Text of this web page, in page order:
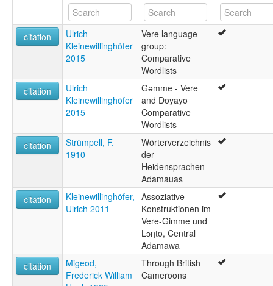
citation
Ulrich
Kleinewillinghöfer
2015
Vere language
group:
Comparative
Wordlists
citation
Ulrich
Kleinewillinghöfer
2015
Gəmme - Vere
and Doyayo
Comparative
Wordlists
citation
Strümpell, F.
1910
Wörterverzeichnis
der
Heidensprachen
Adamauas
citation
Kleinewillinghöfer,
Ulrich 2011
Assoziative
Konstruktionen im
Vere-Gimme und
Lɔŋto, Central
Adamawa
citation
Migeod,
Frederick William
Through British
Cameroons